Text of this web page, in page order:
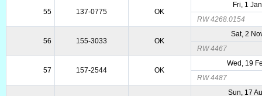
55 137-0775 OK
Fri, 1
RW 4268.0154
56 155-3033 OK
Sat, 2
RW 4467
57 157-2544 OK
Wed, 19
RW 4487
Sun, 17